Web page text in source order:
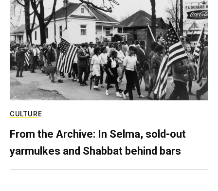
CULTURE
From the Archive: In Selma, sold-out
yarmulkes and Shabbat behind bars